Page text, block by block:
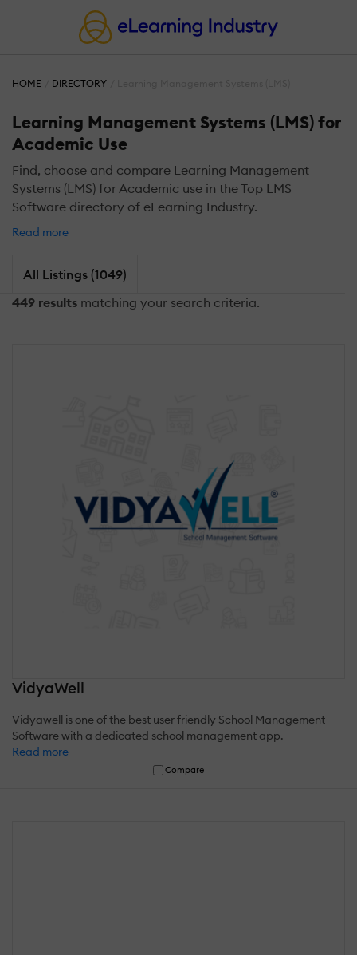
HOME DIRECTORY
Learning Management Systems (LMS) for
Academic Use
Find, choose and compare Learning Management
Systems (LMS) for Academic use in the Top LMS
Software directory of eLearning Industry.
Read more
All Listings (1049)
449 results matching your search criteria.
VidyaWell
Vidyawell is one of the best user friendly School Management
Software with a dedicated school management app.
Read more
Compare